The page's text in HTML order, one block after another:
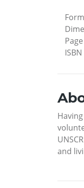
ISBN
and